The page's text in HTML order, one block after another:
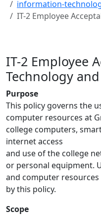
information-
IT-2 Employee
IT-2 Employee
Technology
Purpose
This policy governs the
computer resources at
college computers,
internet access
and use of the college
or personal equipment.
and computer
by this policy.
Scope